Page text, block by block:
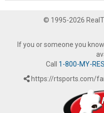
© 1995-2026
If you or someone you
Call 1-800-MY-
https://rtsports.com/